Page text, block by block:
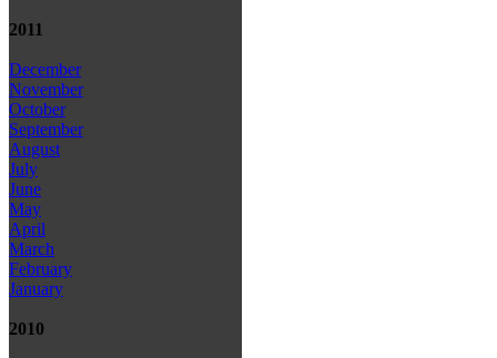
2011
December
November
October
September
August
July
June
May
April
March
February
January
2010